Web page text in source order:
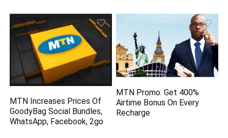
MTN Increases Prices Of
GoodyBag Social Bundles,
WhatsApp, Facebook, 2go
MTN Promo: Get 400%
Airtime Bonus On Every
Recharge